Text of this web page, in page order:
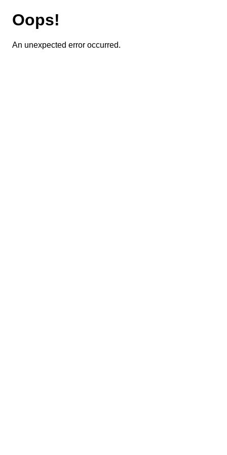
Oops!
An unexpected error occurred.